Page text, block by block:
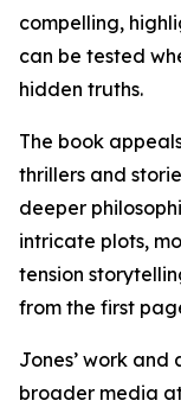
compelling,
can be tested
hidden truths.
The book
thrillers and
deeper
intricate plots,
tension
from the first
Jones’ work
broader media